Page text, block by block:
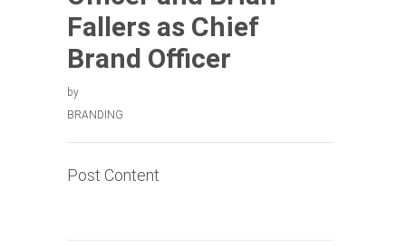
Fallers as Chief
Brand Officer
by
BRANDING
Post Content